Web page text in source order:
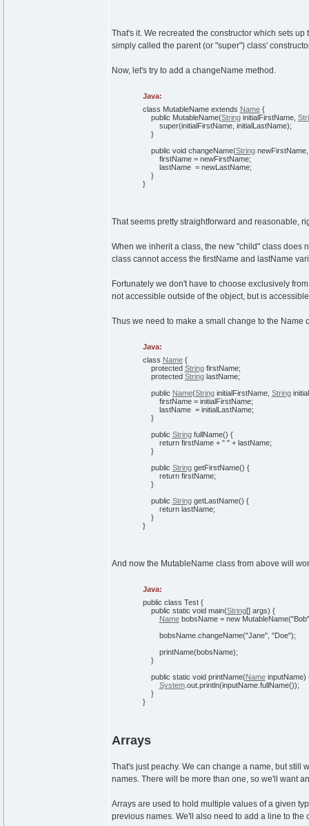
That's it. We recreated the constructor which sets
simply called the parent (or "super") class'
Now, let's try to add a changeName method.
Java:
class MutableName extends Name {
public MutableName(StringinitialFirstName,
super(initialFirstName, initialLastName);
}
public voidchangeName(String
firstName = newFirstName;
lastName = newLastName;
}
}
That seems pretty straightforward and reasonable,
When we inherit a class, the new "child" class does
class cannot access the firstName and lastName
Fortunately we don't have to choose exclusively
not accessible outside of the object, but is
Thus we need to make a small change to the Name
Java:
class Name {
protected StringfirstName;
protected StringlastName;
public Name(StringinitialFirstName, String
firstName = initialFirstName;
lastName = initialLastName;
}
public StringfullName() {
returnfirstName + " "+ lastName;
}
public StringgetFirstName() {
returnfirstName;
}
public StringgetLastName() {
returnlastName;
}
}
And now the MutableName class from above will
Java:
public class Test {
public static voidmain(String[]args) {
NamebobsName = newMutableName("Bob"
bobsName. changeName("Jane", "Doe");
printName(bobsName);
}
public static voidprintName(NameinputName)
System. out. println(inputName. fullName());
}
}
Arrays
That's just peachy. We can change a name, but still
names. There will be more than one, so we'll want
Arrays are used to hold multiple values of a given
previous names. We'll also need to add a line to